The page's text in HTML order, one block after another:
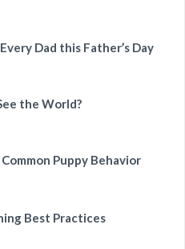
Dad this Father’s Day
the World?
Puppy Behavior
Best Practices